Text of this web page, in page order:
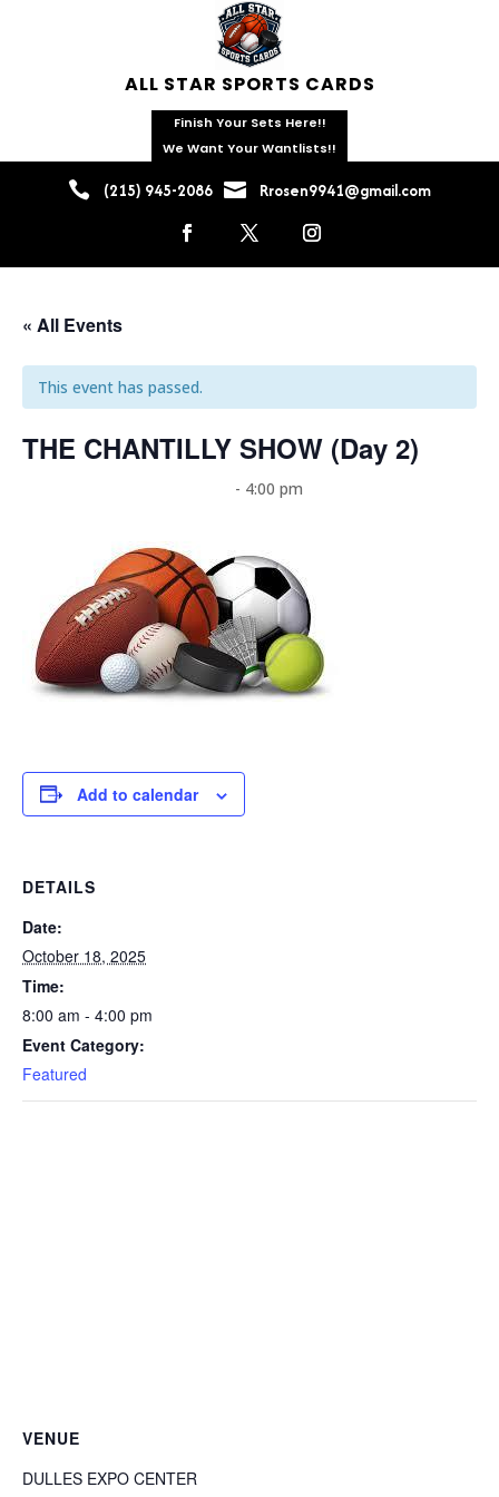
 (215) 945-2086  Rrosen9941@gmail.com
ALL STAR SPORTS CARDS
Finish Your Sets Here!!
We Want Your Wantlists!!
« All Events
This event has passed.
THE CHANTILLY SHOW (Day 2)
- 4:00 pm
Add to calendar
DETAILS
Date:
October 18, 2025
Time:
8:00 am - 4:00 pm
Event Category:
Featured
VENUE
DULLES EXPO CENTER